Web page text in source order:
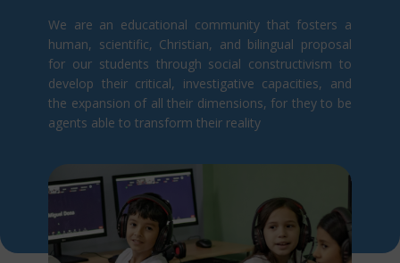
We are an educational community that fosters a
human, scientific, Christian, and bilingual proposal
for our students through social constructivism t​o
develop their critical, investigative capacities, and
the expansion of all their dimensions, for they to be
agents able to transform their reality